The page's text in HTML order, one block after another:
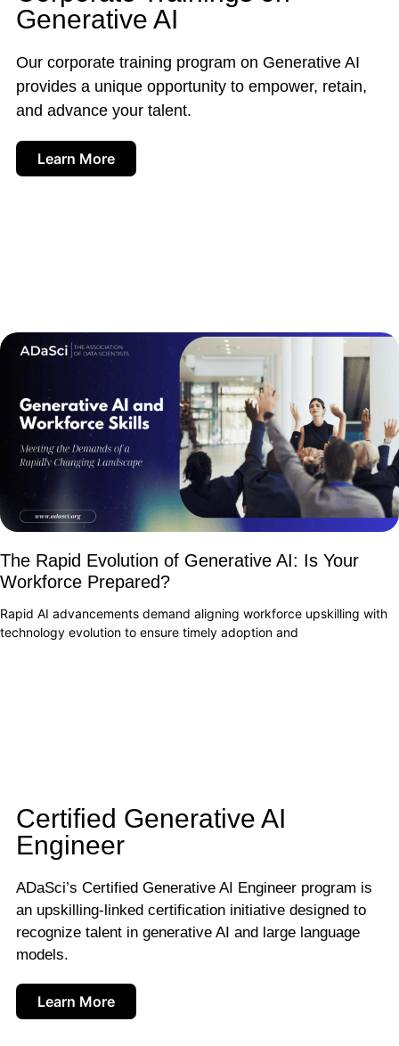
Generative AI
Our corporate training program on Generative AI
provides a unique opportunity to empower, retain,
and advance your talent.
Learn More
The Rapid Evolution of Generative AI: Is Your
Workforce Prepared?
Rapid AI advancements demand aligning workforce upskilling with
technology evolution to ensure timely adoption and
Certified Generative AI
Engineer
ADaSci’s Certified Generative AI Engineer program is
an upskilling-linked certification initiative designed to
recognize talent in generative AI and large language
models.
Learn More